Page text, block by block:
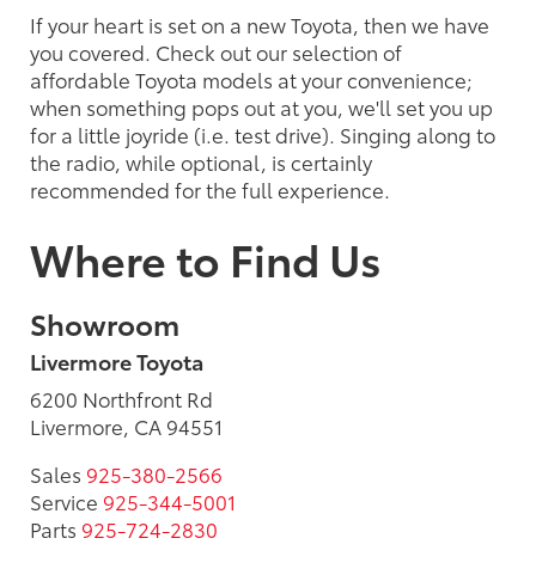
If your heart is set on a new Toyota, then we have
you covered. Check out our selection of
affordable Toyota models at your convenience;
when something pops out at you, we'll set you up
for a little joyride (i.e. test drive). Singing along to
the radio, while optional, is certainly
recommended for the full experience.
Where to Find Us
Showroom
Livermore Toyota
6200 Northfront Rd
Livermore, CA 94551
Sales 925-380-2566
Service 925-344-5001
Parts 925-724-2830